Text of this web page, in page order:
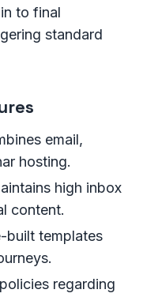
to final
standard
email,
hosting.
high inbox
content.
built templates
regarding